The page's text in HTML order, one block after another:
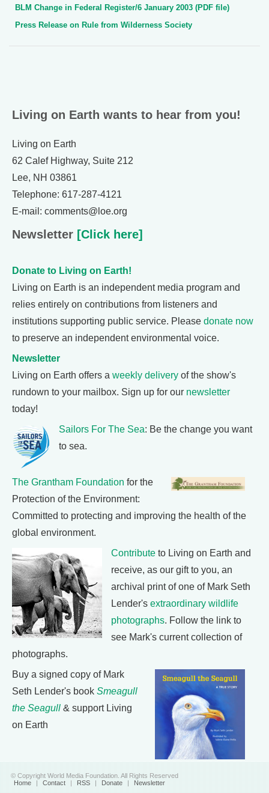
BLM Change in Federal Register/6 January 2003 (PDF file)
Press Release on Rule from Wilderness Society
Living on Earth wants to hear from you!
Living on Earth
62 Calef Highway, Suite 212
Lee, NH 03861
Telephone: 617-287-4121
E-mail: comments@loe.org
Newsletter [Click here]
Donate to Living on Earth!
Living on Earth is an independent media program and
relies entirely on contributions from listeners and
institutions supporting public service. Please donate now
to preserve an independent environmental voice.
Newsletter
Living on Earth offers a weekly delivery of the show's
rundown to your mailbox. Sign up for our newsletter
today!
Sailors For The Sea: Be the change you want
to sea.
The Grantham Foundation for the
Protection of the Environment:
Committed to protecting and improving the health of the
global environment.
Contribute to Living on Earth and
receive, as our gift to you, an
archival print of one of Mark Seth
Lender's extraordinary wildlife
photographs. Follow the link to
see Mark's current collection of
photographs.
Buy a signed copy of Mark
Seth Lender's book Smeagull
the Seagull & support Living
on Earth
© Copyright World Media Foundation. All Rights Reserved
Home | Contact | RSS | Donate | Newsletter